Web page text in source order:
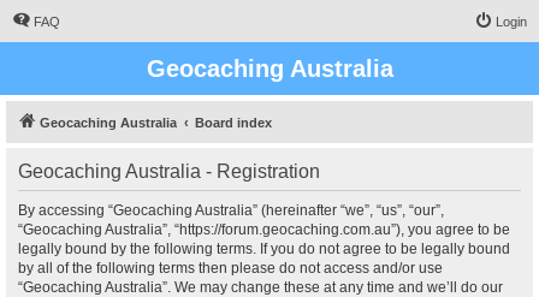
FAQ Login
Geocaching Australia
Geocaching Australia Board index
Geocaching Australia - Registration
By accessing “Geocaching Australia” (hereinafter “we”, “us”, “our”,
“Geocaching Australia”, “https://forum.geocaching.com.au”), you agree to be
legally bound by the following terms. If you do not agree to be legally bound
by all of the following terms then please do not access and/or use
“Geocaching Australia”. We may change these at any time and we’ll do our